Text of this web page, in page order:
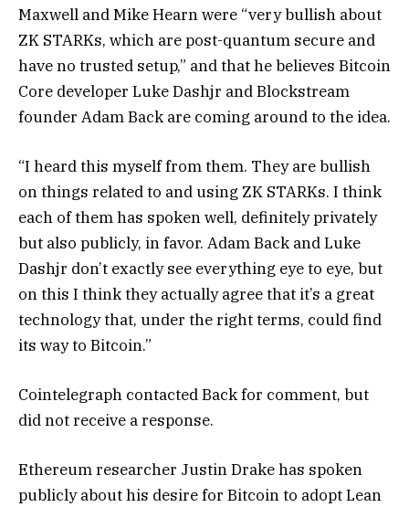
Maxwell and Mike Hearn were “very bullish about
ZK STARKs, which are post-quantum secure and
have no trusted setup,” and that he believes Bitcoin
Core developer Luke Dashjr and Blockstream
founder Adam Back are coming around to the idea.
“I heard this myself from them. They are bullish
on things related to and using ZK STARKs. I think
each of them has spoken well, definitely privately
but also publicly, in favor. Adam Back and Luke
Dashjr don’t exactly see everything eye to eye, but
on this I think they actually agree that it’s a great
technology that, under the right terms, could find
its way to Bitcoin.”
Cointelegraph contacted Back for comment, but
did not receive a response.
Ethereum researcher Justin Drake has spoken
publicly about his desire for Bitcoin to adopt Lean